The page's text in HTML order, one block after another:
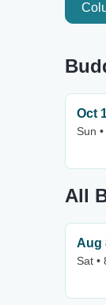
Oct
Sun
All
Aug
Sat •